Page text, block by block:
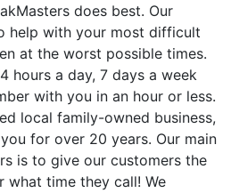
does best. Our
help with your most difficult
at the worst possible times.
hours a day, 7 days a week
with you in an hour or less.
local family-owned business,
for over 20 years. Our main
is to give our customers the
what time they call! We